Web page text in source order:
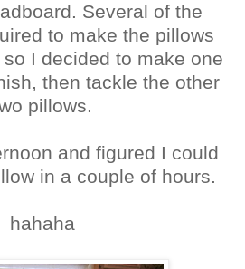
Several of the
to make the pillows
I decided to make one
then tackle the other
pillows.
and figured I could
in a couple of hours.
hahaha